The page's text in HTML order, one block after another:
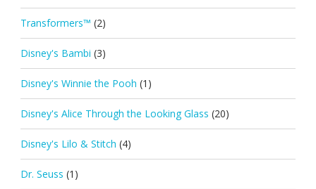
Transformers™ (2)
Disney's Bambi (3)
Disney's Winnie the Pooh (1)
Disney's Alice Through the Looking Glass (20)
Disney's Lilo & Stitch (4)
Dr. Seuss (1)